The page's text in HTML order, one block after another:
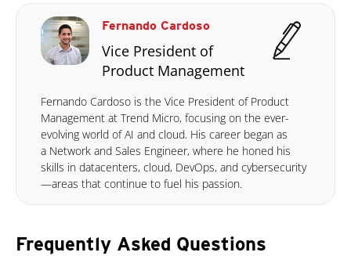
Fernando Cardoso
Vice President of
Product Management
Fernando Cardoso is the Vice President of Product
Management at Trend Micro, focusing on the ever-
evolving world of AI and cloud. His career began as
a Network and Sales Engineer, where he honed his
skills in datacenters, cloud, DevOps, and cybersecurity
—areas that continue to fuel his passion.
Frequently Asked Questions